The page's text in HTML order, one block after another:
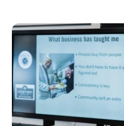
Boost Business